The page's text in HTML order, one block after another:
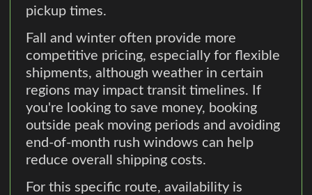
pickup times.
Fall and winter often provide more
competitive pricing, especially for flexible
shipments, although weather in certain
regions may impact transit timelines. If
you're looking to save money, booking
outside peak moving periods and avoiding
end-of-month rush windows can help
reduce overall shipping costs.
For this specific route, availability is